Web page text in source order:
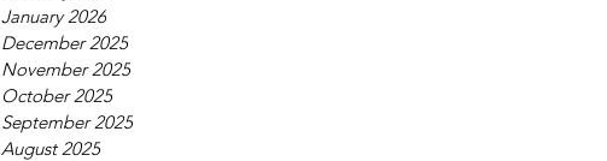
January 2026
December 2025
November 2025
October 2025
September 2025
August 2025